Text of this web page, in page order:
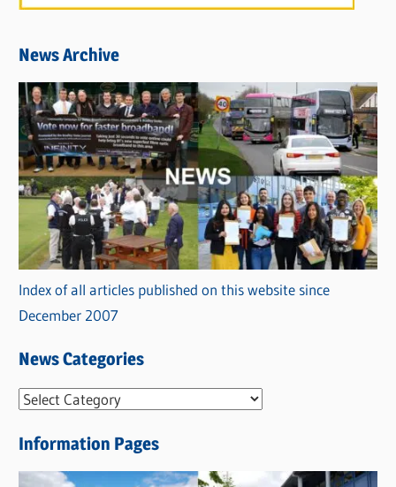
News Archive
Index of all articles published on this website since
December 2007
News Categories
N
w
s
Information Pages